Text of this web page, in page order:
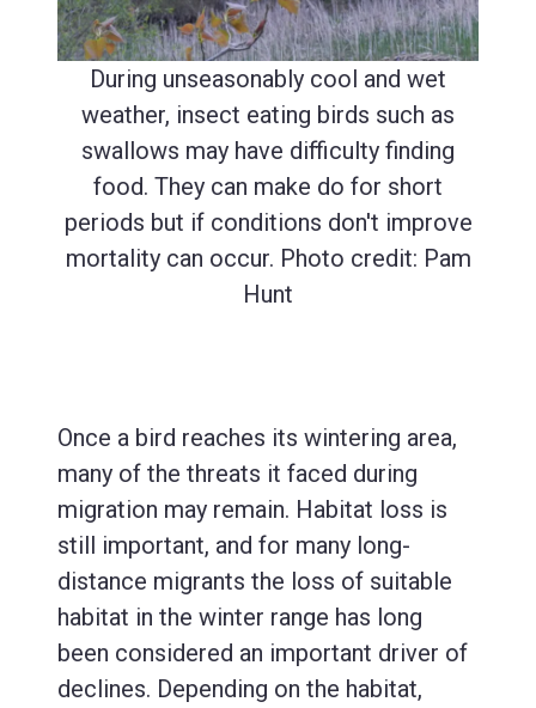
During unseasonably cool and wet
weather, insect eating birds such as
swallows may have difficulty finding
food. They can make do for short
periods but if conditions don't improve
mortality can occur. Photo credit: Pam
Hunt
Once a bird reaches its wintering area,
many of the threats it faced during
migration may remain. Habitat loss is
still important, and for many long-
distance migrants the loss of suitable
habitat in the winter range has long
been considered an important driver of
declines. Depending on the habitat,